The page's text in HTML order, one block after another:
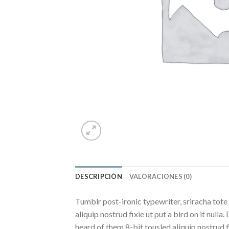
DESCRIPCIÓN VALORACIONES (0)
Tumblr post-ironic typewriter, sriracha tote
aliquip nostrud fixie ut put a bird on it
heard of them 8-bit tousled aliquip nostrud